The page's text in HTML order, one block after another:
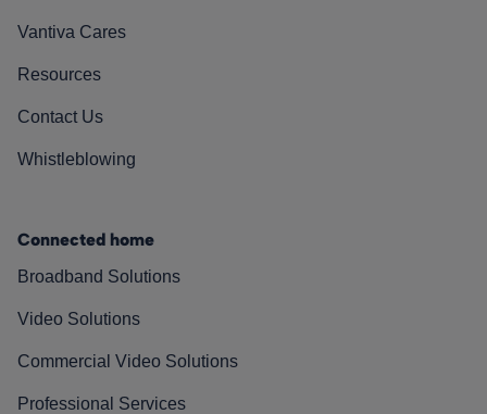
Vantiva Cares
Resources
Contact Us
Whistleblowing
Connected home
Broadband Solutions
Video Solutions
Commercial Video Solutions
Professional Services